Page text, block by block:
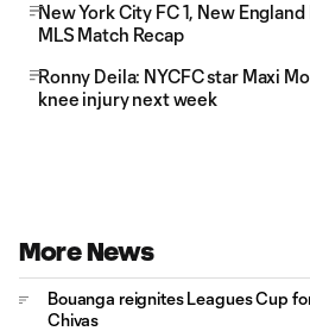
New York City FC 1, New
MLS Match Recap
Ronny Deila: NYCFC star Maxi
knee injury next week
More News
Bouanga reignites Leagues Cup
Chivas